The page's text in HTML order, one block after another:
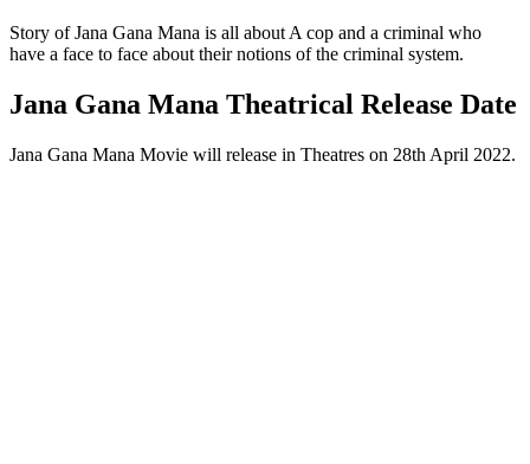
Story of Jana Gana Mana is all about A cop and a criminal who
have a face to face about their notions of the criminal system.
Jana Gana Mana Theatrical Release Date
Jana Gana Mana Movie will release in Theatres on 28th April 2022.